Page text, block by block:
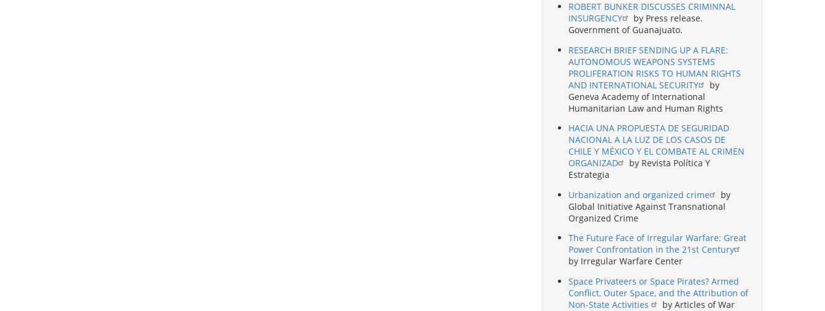
ROBERT BUNKER DISCUSSES CRIMINNAL
INSURGENCY
by Press release.
Government of Guanajuato.
RESEARCH BRIEF SENDING UP A FLARE:
AUTONOMOUS WEAPONS SYSTEMS
PROLIFERATION RISKS TO HUMAN RIGHTS
AND INTERNATIONAL SECURITY
by
Geneva Academy of International
Humanitarian Law and Human Rights
HACIA UNA PROPUESTA DE SEGURIDAD
NACIONAL A LA LUZ DE LOS CASOS DE
CHILE Y MÉXICO Y EL COMBATE AL CRIMEN
ORGANIZAD
by Revista Política Y
Estrategia
Urbanization and organized crime
by
Global Initiative Against Transnational
Organized Crime
The Future Face of Irregular Warfare: Great
Power Confrontation in the 21st Century
by Irregular Warfare Center
Space Privateers or Space Pirates? Armed
Conflict, Outer Space, and the Attribution of
Non-State Activities
by Articles of War